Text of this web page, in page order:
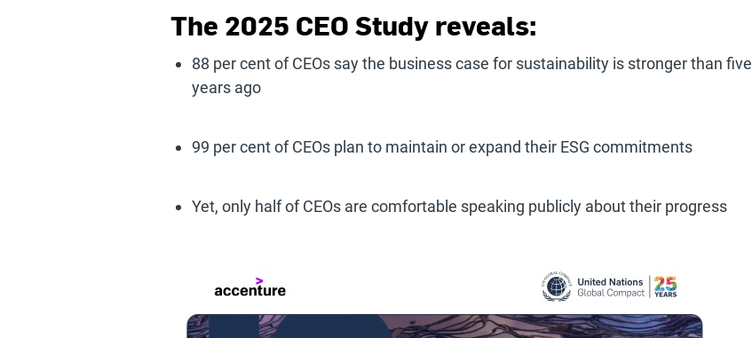
The 2025 CEO Study reveals:
88 per cent of CEOs say the business case for sustainability is stronger than five
years ago
99 per cent of CEOs plan to maintain or expand their ESG commitments
Yet, only half of CEOs are comfortable speaking publicly about their progress